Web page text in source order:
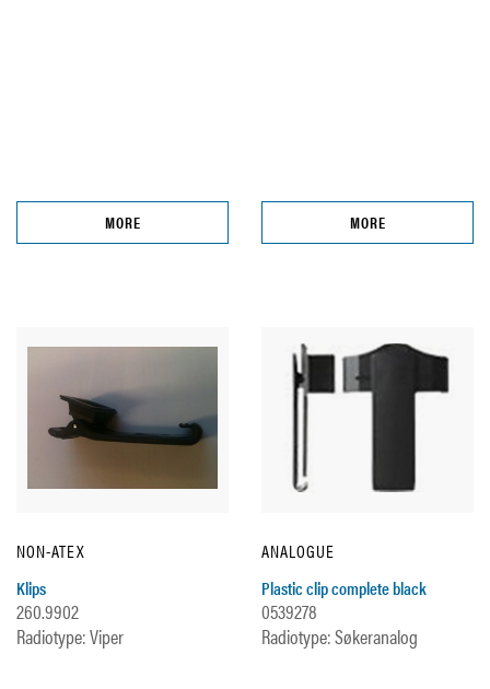
MORE MORE
NON-ATEX
Klips
260.9902
Radiotype: Viper
ANALOGUE
Plastic clip complete black
0539278
Radiotype: Søkeranalog